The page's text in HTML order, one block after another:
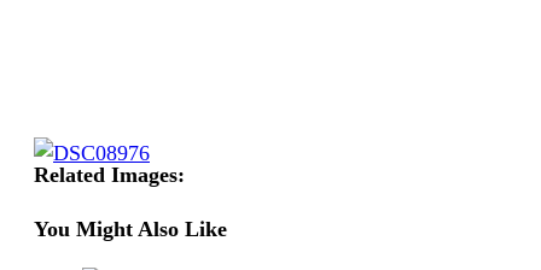
Related Images:
You Might Also Like